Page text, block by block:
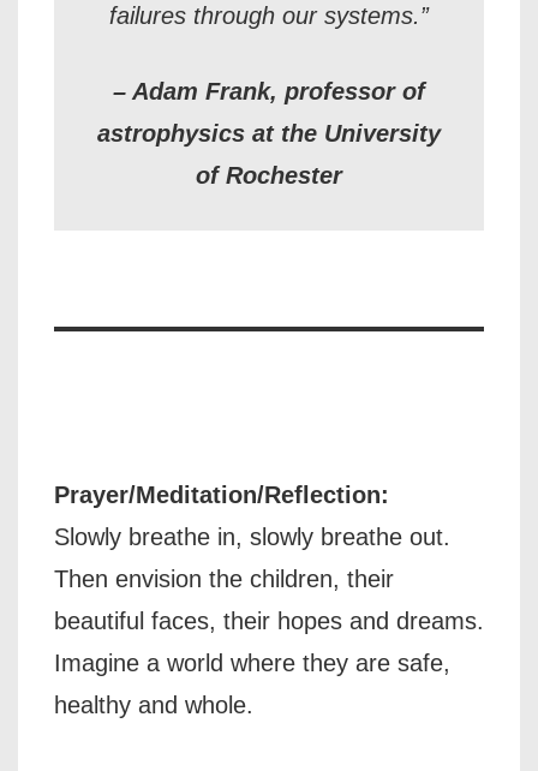
failures through our systems.”
– Adam Frank, professor of
astrophysics at the University
of Rochester
Prayer/Meditation/Reflection:
Slowly breathe in, slowly breathe out.
Then envision the children, their
beautiful faces, their hopes and dreams.
Imagine a world where they are safe,
healthy and whole.